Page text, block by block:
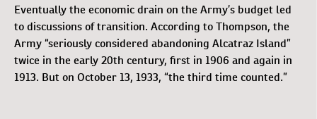
Eventually the economic drain on the Army’s budget led
to discussions of transition. According to Thompson, the
Army “seriously considered abandoning Alcatraz Island”
twice in the early 20th century, first in 1906 and again in
1913. But on October 13, 1933, “the third time counted.”